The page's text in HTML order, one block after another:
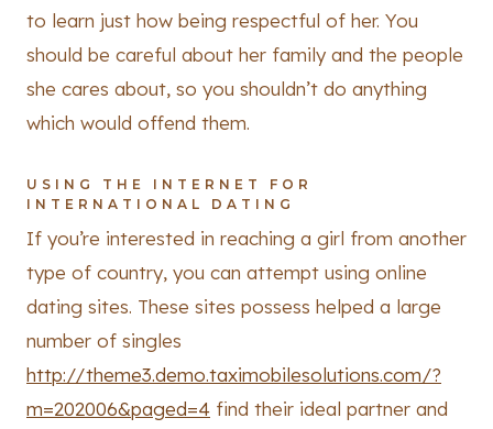
to learn just how being respectful of her. You
should be careful about her family and the people
she cares about, so you shouldn’t do anything
which would offend them.
USING THE INTERNET FOR
INTERNATIONAL DATING
If you’re interested in reaching a girl from another
type of country, you can attempt using online
dating sites. These sites possess helped a large
number of singles
http://theme3.demo.taximobilesolutions.com/?
m=202006&paged=4 find their ideal partner and